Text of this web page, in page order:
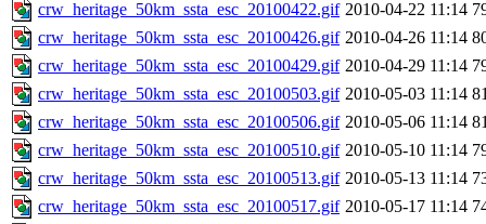
crw_heritage_50km_ssta_esc_20100422.gif 2010-04-22 11:14
crw_heritage_50km_ssta_esc_20100426.gif 2010-04-26 11:14
crw_heritage_50km_ssta_esc_20100429.gif 2010-04-29 11:14
crw_heritage_50km_ssta_esc_20100503.gif 2010-05-03 11:14
crw_heritage_50km_ssta_esc_20100506.gif 2010-05-06 11:14
crw_heritage_50km_ssta_esc_20100510.gif 2010-05-10 11:14
crw_heritage_50km_ssta_esc_20100513.gif 2010-05-13 11:14
crw_heritage_50km_ssta_esc_20100517.gif 2010-05-17 11:14